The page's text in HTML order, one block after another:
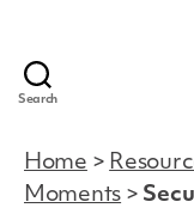
Search
Home >
Moments >